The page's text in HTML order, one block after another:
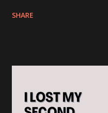
this time of the year.
understand why is the
recklessly. But my health
honest, I feel overwhelmed
SHARE